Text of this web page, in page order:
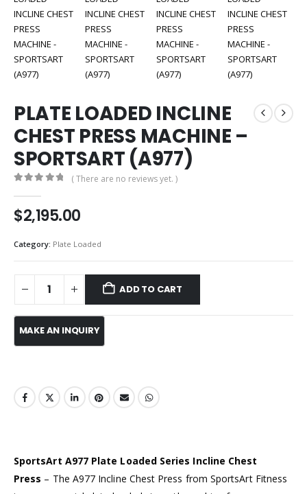
PLATE LOADED INCLINE
CHEST PRESS MACHINE –
SPORTSART (A977)
( There are no reviews yet. )
$2,195.00
Category: Plate Loaded
ADD TO CART
SportsArt A977 Plate Loaded Series Incline Chest
Press – The A977 Incline Chest Press from SportsArt Fitness